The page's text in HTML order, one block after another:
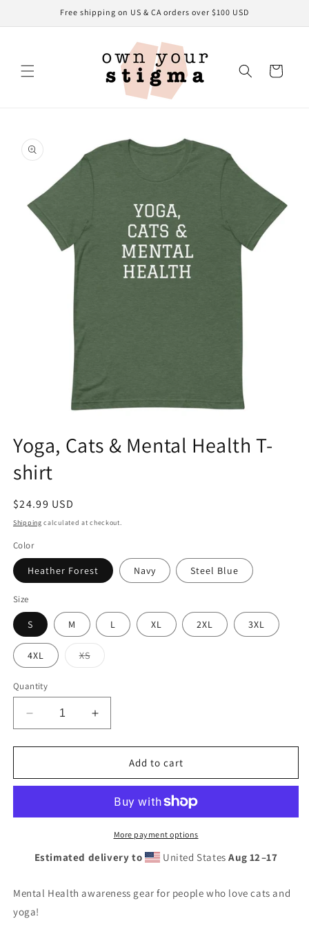
Free shipping on US & CA orders over $100 USD
Cart
product
information
1
in
modal
Yoga, Cats & Mental Health T-
shirt
Regular
price
$24.99 USD
Shipping calculated at checkout.
Color
Heather Forest Navy Steel Blue
Size
S M L XL 2XL 3XL
4XL XSVariant
sold
Quantity
Decrease
quantity
for
Cats
Health
Increase
quantity
for
Cats
Mental
Health
Add to cart
More payment options
Estimated delivery to United StatesAug 12⁠–17
Mental Health awareness gear for people who love cats and
yoga!